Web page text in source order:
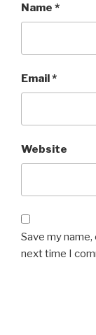
Name *
Email*
Website
Save my
next time I